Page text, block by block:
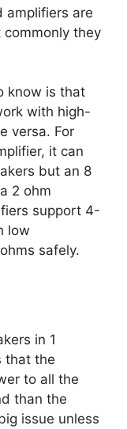
amplifiers are
they
know is that
with high-
versa. For
it can
but an 8
2 ohm
support 4-
low
safely.
in 1
that the
to all the
than the
issue unless